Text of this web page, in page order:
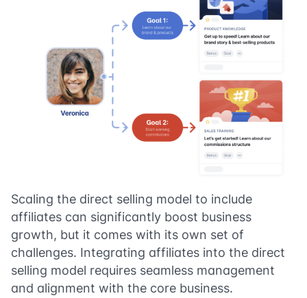
Scaling the direct selling model to include
affiliates can significantly boost business
growth, but it comes with its own set of
challenges. Integrating affiliates into the direct
selling model requires seamless management
and alignment with the core business.